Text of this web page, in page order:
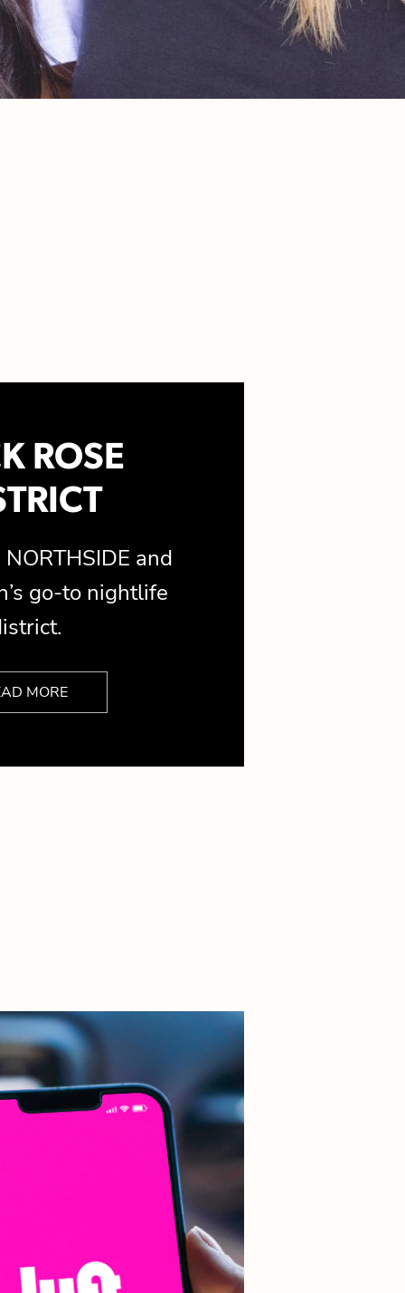
ROSE
and
go-to nightlife
MORE